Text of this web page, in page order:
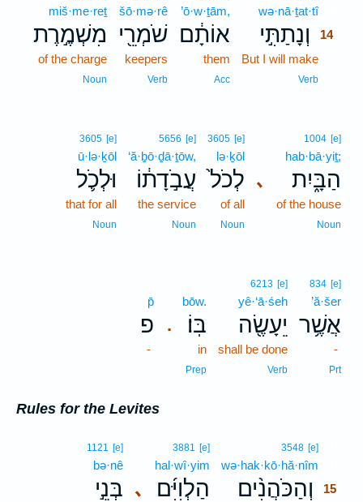
wə·nā·ṯat·tî14
וְנָתַתִּ֣י
14
But I will make
Verb
’ō·w·ṯām,
אוֹתָ֔ם
them
Acc
šō·mə·rê
שֹׁמְרֵ֖י
keepers
Verb
miš·me·reṯ
מִשְׁמֶ֣רֶת
of the charge
Noun
､
1004 [e]
hab·bā·yiṯ;
הַבָּ֑יִת
of the house
Noun
3605 [e]
lə·ḵōl
לְכֹל֙
of all
Noun
5656 [e]
‘ă·ḇō·ḏā·ṯōw,
עֲבֹ֣דָת֔וֹ
the service
Noun
3605 [e]
ū·lə·ḵōl
וּלְכֹ֛ל
that for all
Noun
834 [e]
’ă·šer
אֲשֶׁ֥ר
-
Prt
6213 [e]
yê·‘ā·śeh
יֵעָשֶׂ֖ה
shall be done
Verb
.
bōw.
בּֽוֹ׃
in
Prep
p̄
פ
-
Rules for the Levites
3548 [e]
wə·hak·kō·hă·nîm
וְהַכֹּהֲנִ֨ים
15
､
3881 [e]
hal·wî·yim
הַלְוִיִּ֜ם
1121 [e]
bə·nê
בְּנֵ֣י